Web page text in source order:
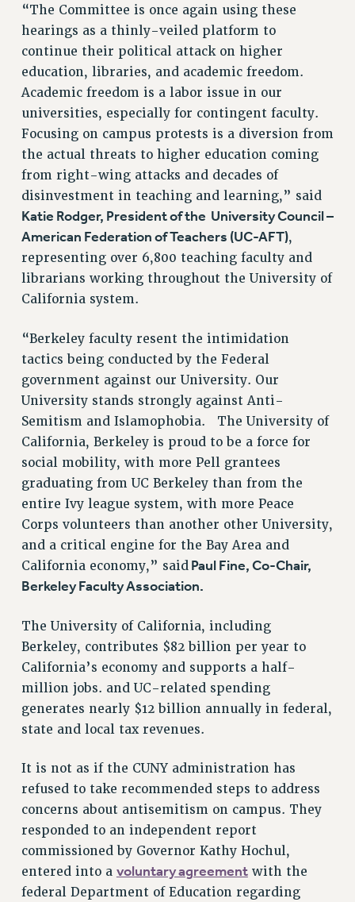
“The Committee is once again using these
hearings as a thinly-veiled platform to
continue their political attack on higher
education, libraries, and academic freedom.
Academic freedom is a labor issue in our
universities, especially for contingent faculty.
Focusing on campus protests is a diversion from
the actual threats to higher education coming
from right-wing attacks and decades of
disinvestment in teaching and learning,” said
Katie Rodger, President of the University Council –
American Federation of Teachers (UC-AFT),
representing over 6,800 teaching faculty and
librarians working throughout the University of
California system.
“Berkeley faculty resent the intimidation
tactics being conducted by the Federal
government against our University. Our
University stands strongly against Anti-
Semitism and Islamophobia. The University of
California, Berkeley is proud to be a force for
social mobility, with more Pell grantees
graduating from UC Berkeley than from the
entire Ivy league system, with more Peace
Corps volunteers than another other University,
and a critical engine for the Bay Area and
California economy,” saidPaul Fine, Co-Chair,
Berkeley Faculty Association.
The University of California, including
Berkeley, contributes $82 billion per year to
California’s economy and supports a half-
million jobs. and UC-related spending
generates nearly $12 billion annually in federal,
state and local tax revenues.
It is not as if the CUNY administration has
refused to take recommended steps to address
concerns about antisemitism on campus. They
responded to an independent report
commissioned by Governor Kathy Hochul,
entered into a voluntary agreementwith the
federal Department of Education regarding